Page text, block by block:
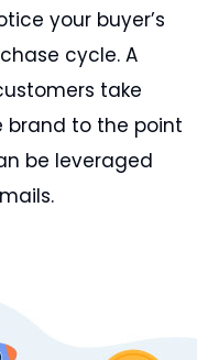
your buyer’s
cycle. A
take
to the point
be leveraged